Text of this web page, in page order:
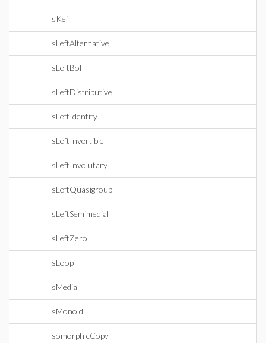
IsKei
IsLeftAlternative
IsLeftBol
IsLeftDistributive
IsLeftIdentity
IsLeftInvertible
IsLeftInvolutary
IsLeftQuasigroup
IsLeftSemimedial
IsLeftZero
IsLoop
IsMedial
IsMonoid
IsomorphicCopy